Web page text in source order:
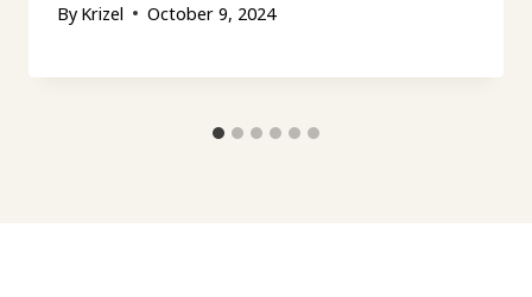
By Krizel October 9, 2024